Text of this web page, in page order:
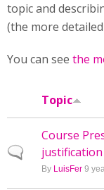
topic and
(the more
You can see the
Topic
Normal topic
Course
justification
By LuisFer 9